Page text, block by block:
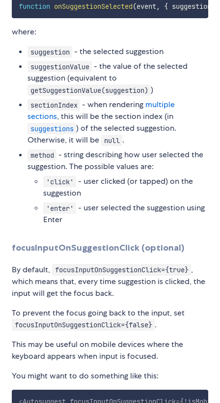
function onSuggestionSelected(event, { suggestion
where:
suggestion - the selected suggestion
suggestionValue - the value of the selected
suggestion (equivalent to
getSuggestionValue(suggestion) )
sectionIndex - when rendering multiple
sections, this will be the section index (in
suggestions ) of the selected suggestion.
Otherwise, it will be
null .
method
- string describing how user selected the
suggestion. The possible values are:
'click'
- user clicked (or tapped) on the
suggestion
'enter'
- user selected the suggestion using
Enter
focusInputOnSuggestionClick (optional)
By default, focusInputOnSuggestionClick={true} ,
which means that, every time suggestion is clicked, the
input will get the focus back.
To prevent the focus going back to the input, set
focusInputOnSuggestionClick={false} .
This may be useful on mobile devices where the
keyboard appears when input is focused.
You might want to do something like this: